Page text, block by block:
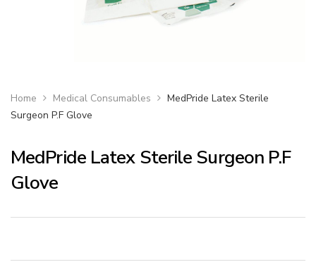
Home Medical Consumables
MedPride Latex Sterile
Surgeon P.F Glove
MedPride Latex Sterile Surgeon P.F
Glove